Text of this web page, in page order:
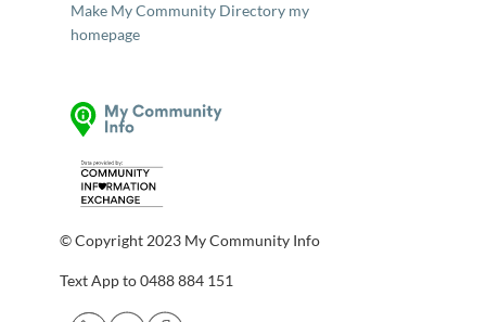
Make My Community Directory my
homepage
© Copyright 2023 My Community Info
Text App to 0488 884 151